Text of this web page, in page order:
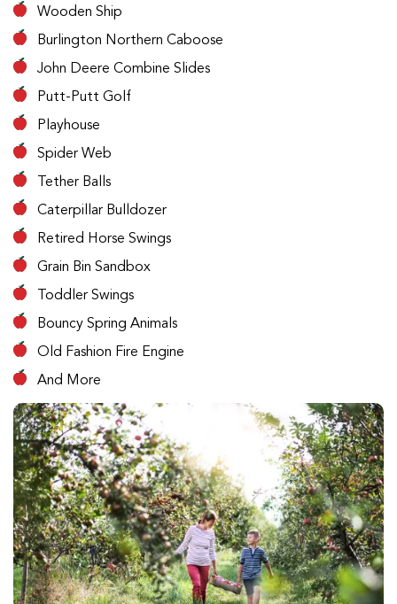
Wooden Ship
Burlington Northern Caboose
John Deere Combine Slides
Putt-Putt Golf
Playhouse
Spider Web
Tether Balls
Caterpillar Bulldozer
Retired Horse Swings
Grain Bin Sandbox
Toddler Swings
Bouncy Spring Animals
Old Fashion Fire Engine
And More